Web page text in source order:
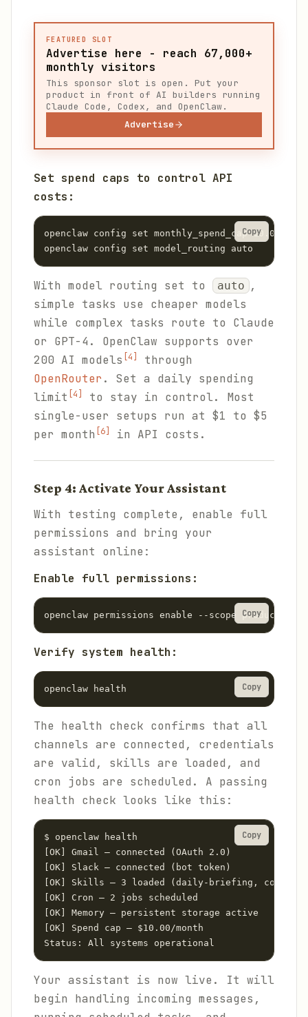
FEATURED SLOT
Advertise here - reach 67,000+
monthly visitors
This sponsor slot is open. Put your
product in front of AI builders running
Claude Code, Codex, and OpenClaw.
Advertise
Set spend caps to control API
costs:
openclaw config set monthly_spend_cap 10.00
openclaw config set model_routing auto
Copy
With model routing set to auto ,
simple tasks use cheaper models
while complex tasks route to Claude
or GPT-4. OpenClaw supports over
200 AI models [4]
through
OpenRouter . Set a daily spending
limit [4]
to stay in control. Most
single-user setups run at $1 to $5
per month
[6] in API costs.
Step 4: Activate Your Assistant
With testing complete, enable full
permissions and bring your
assistant online:
Enable full permissions:
openclaw permissions enable --scope production
Copy
Verify system health:
openclaw health Copy
The health check confirms that all
channels are connected, credentials
are valid, skills are loaded, and
cron jobs are scheduled. A passing
health check looks like this:
$ openclaw health
[OK] Gmail — connected (OAuth 2.0)
[OK] Slack — connected (bot token)
[OK] Skills — 3 loaded (daily-briefing, cost-
[OK] Cron — 2 jobs scheduled
[OK] Memory — persistent storage active
[OK] Spend cap — $10.00/month
Status: All systems operational
Copy
Your assistant is now live. It will
begin handling incoming messages,